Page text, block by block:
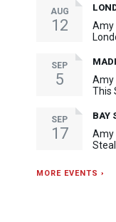
AUG
12
Amy
SEP
5
Amy
This
SEP
17
BAY
Amy
MORE EVENTS ›